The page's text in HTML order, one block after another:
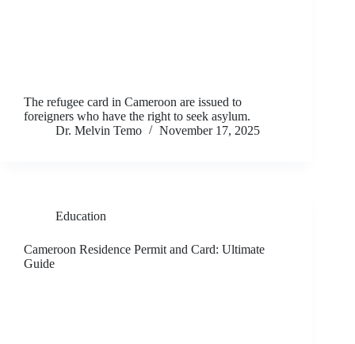
The refugee card in Cameroon are issued to
foreigners who have the right to seek asylum.
Dr. Melvin Temo
November 17, 2025
Education
Cameroon Residence Permit and Card: Ultimate
Guide